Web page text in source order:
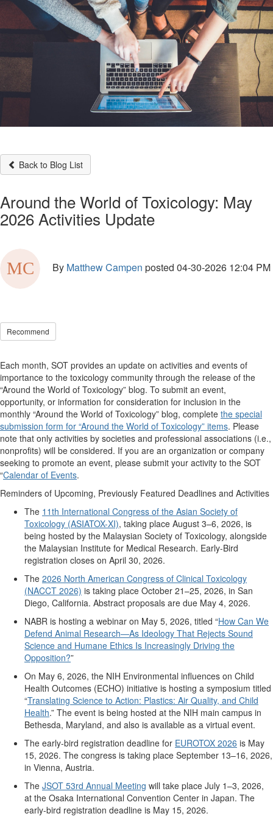
Back to Blog List
Around the World of Toxicology: May
2026 Activities Update
By Matthew Campen posted 04-30-2026 12:04 PM
Recommend
Each month, SOT provides an update on activities and events of
importance to the toxicology community through the release of the
“Around the World of Toxicology” blog. To submit an event,
opportunity, or information for consideration for inclusion in the
monthly “Around the World of Toxicology” blog, complete the special
submission form for “Around the World of Toxicology” items. Please
note that only activities by societies and professional associations (i.e.,
nonprofits) will be considered. If you are an organization or company
seeking to promote an event, please submit your activity to the SOT
“Calendar of Events.
Reminders of Upcoming, Previously Featured Deadlines and Activities
The 11th International Congress of the Asian Society of
Toxicology (ASIATOX-XI), taking place August 3–6, 2026, is
being hosted by the Malaysian Society of Toxicology, alongside
the Malaysian Institute for Medical Research. Early-Bird
registration closes on April 30, 2026.
The 2026 North American Congress of Clinical Toxicology
(NACCT 2026) is taking place October 21–25, 2026, in San
Diego, California. Abstract proposals are due May 4, 2026.
NABR is hosting a webinar on May 5, 2026, titled “How Can We
Defend Animal Research—As Ideology That Rejects Sound
Science and Humane Ethics Is Increasingly Driving the
Opposition?”
On May 6, 2026, the NIH Environmental influences on Child
Health Outcomes (ECHO) initiative is hosting a symposium titled
“Translating Science to Action: Plastics: Air Quality, and Child
Health.” The event is being hosted at the NIH main campus in
Bethesda, Maryland, and also is available as a virtual event.
The early-bird registration deadline for EUROTOX 2026 is May
15, 2026. The congress is taking place September 13–16, 2026,
in Vienna, Austria.
The JSOT 53rd Annual Meeting will take place July 1–3, 2026,
at the Osaka International Convention Center in Japan. The
early-bird registration deadline is May 15, 2026.